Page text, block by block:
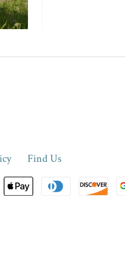
Find Us